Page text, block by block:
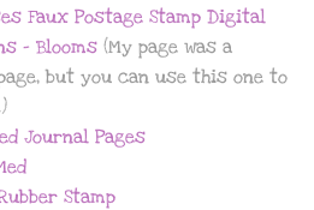
Faux Postage Stamp Digital
– Blooms (My page was a
but you can use this one to
Journal Pages
Stamp